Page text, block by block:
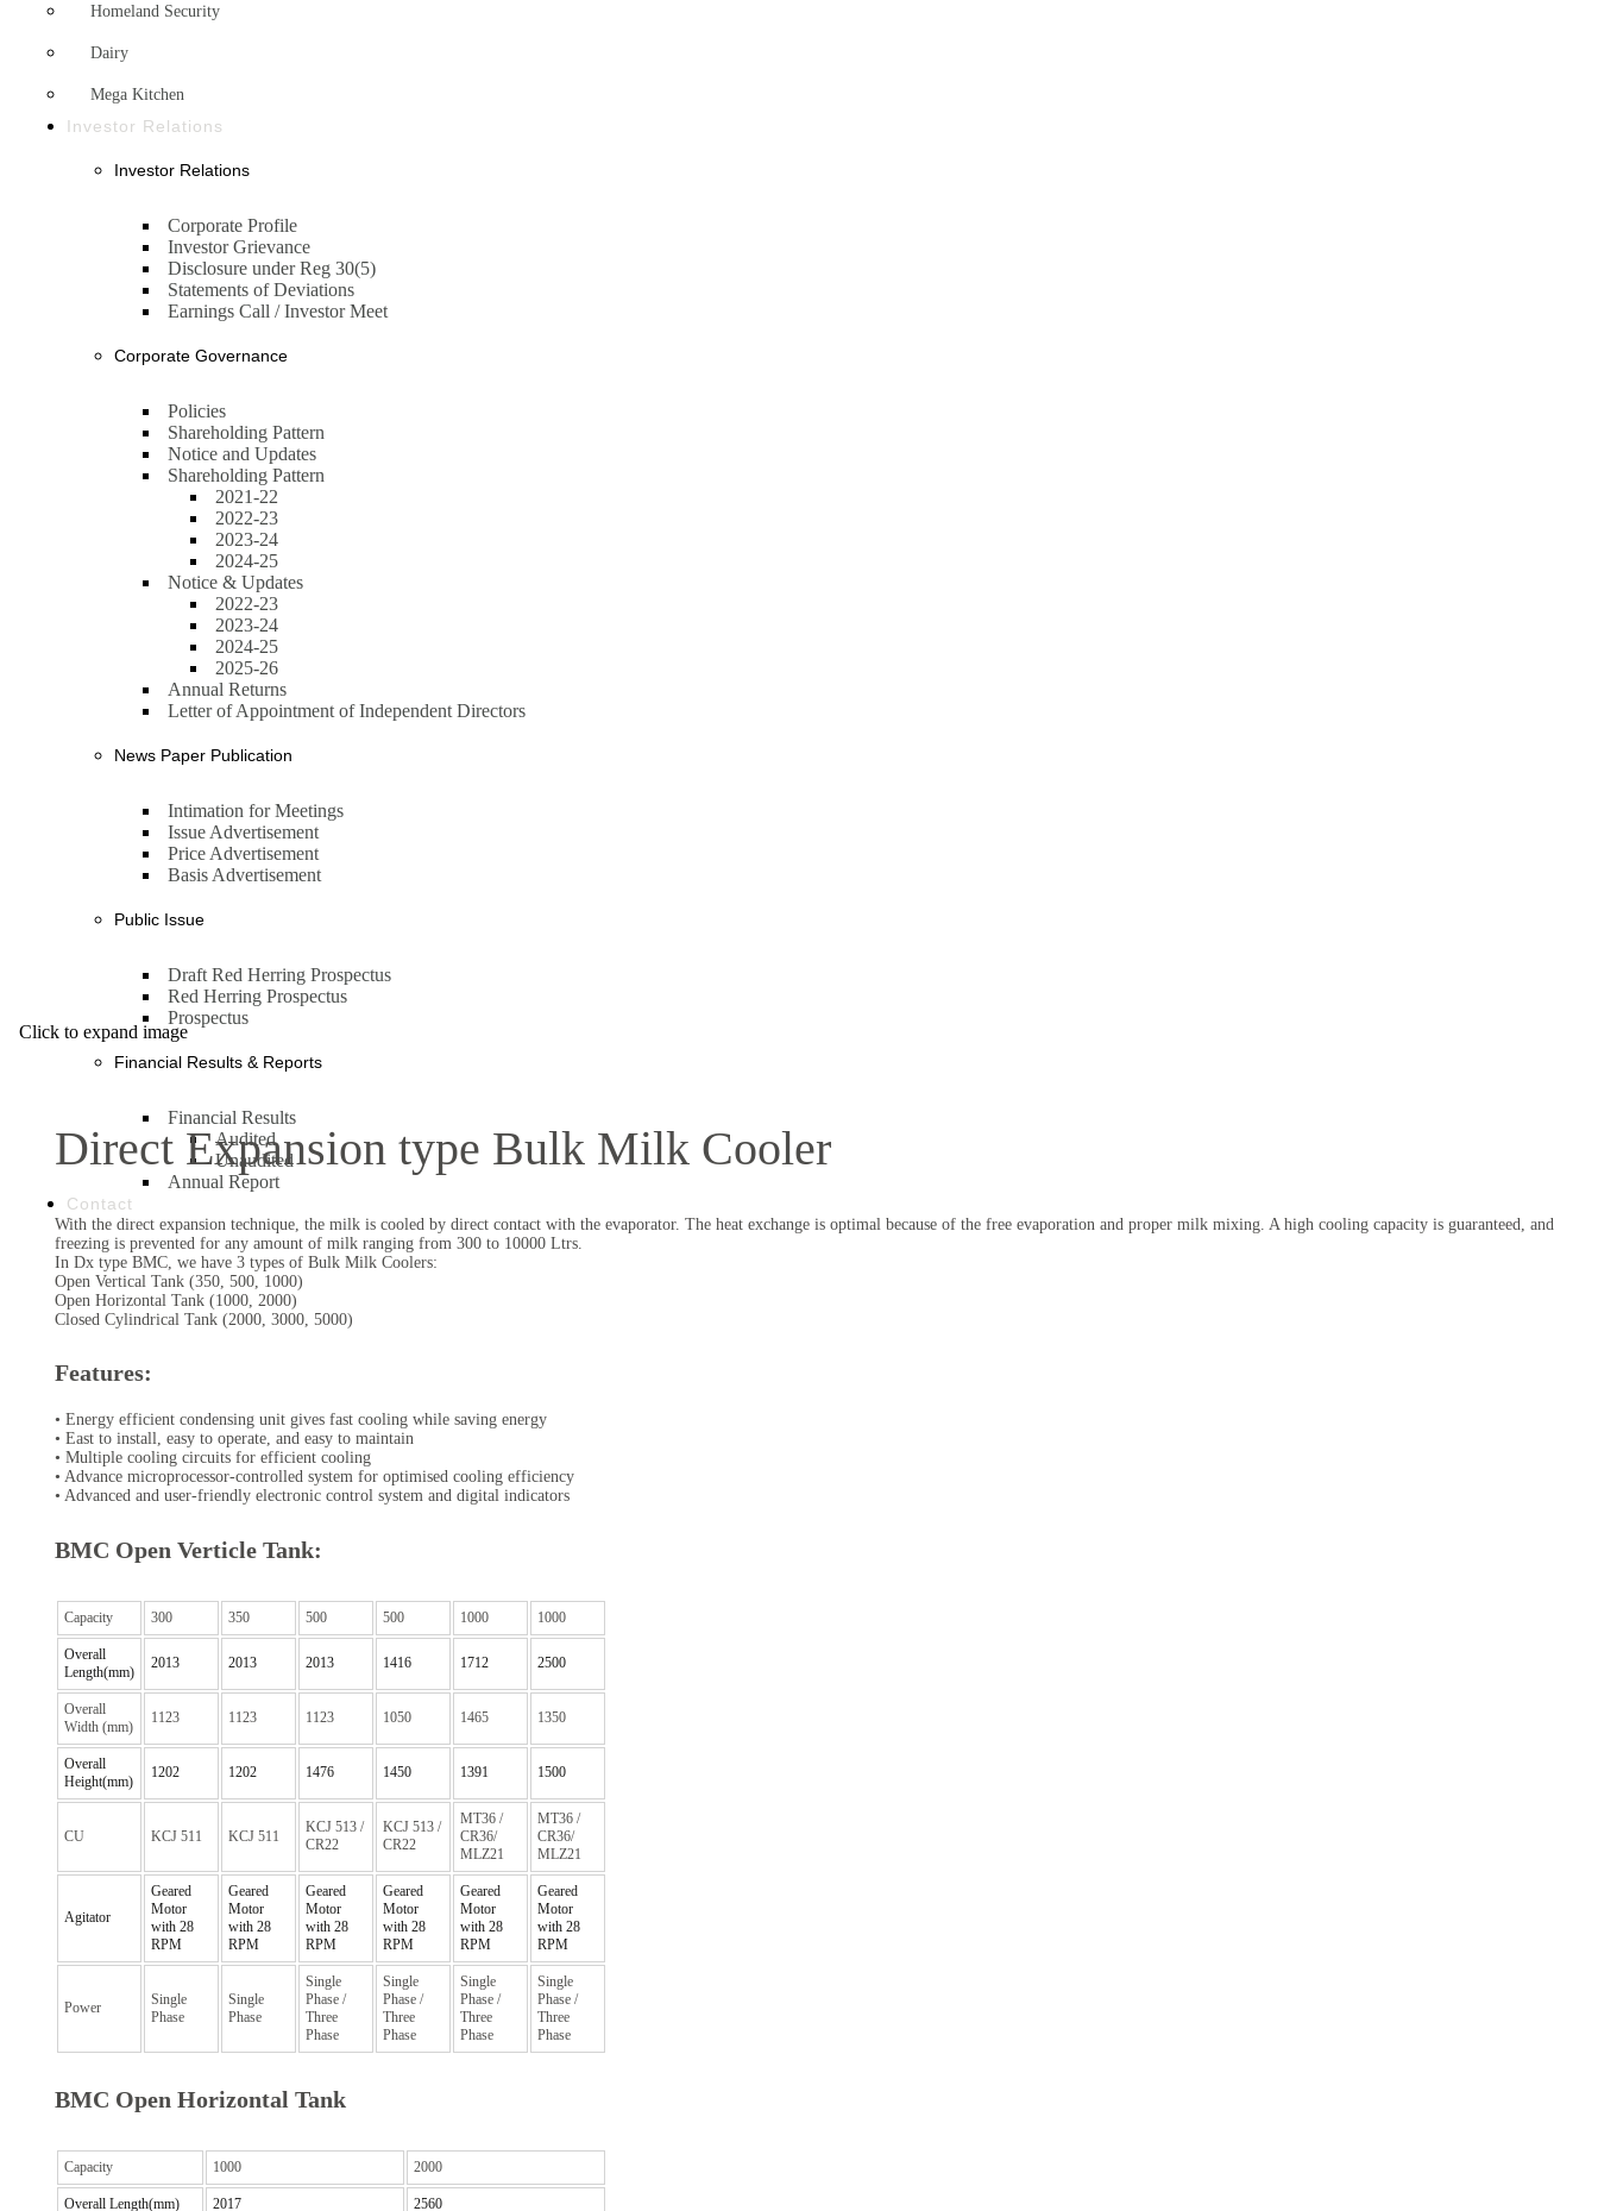
Homeland Security
Dairy
Mega Kitchen
Investor Relations
Investor Relations
Corporate Profile
Investor Grievance
Disclosure under Reg 30(5)
Statements of Deviations
Earnings Call / Investor Meet
Corporate Governance
Policies
Shareholding Pattern
Notice and Updates
Shareholding Pattern
2021-22
2022-23
2023-24
2024-25
Notice & Updates
2022-23
2023-24
2024-25
2025-26
Annual Returns
Letter of Appointment of Independent Directors
News Paper Publication
Intimation for Meetings
Issue Advertisement
Price Advertisement
Basis Advertisement
Public Issue
Draft Red Herring Prospectus
Red Herring Prospectus
Prospectus
Financial Results & Reports
Financial Results
Audited
Unaudited
Annual Report
Contact
Click to expand image
Direct Expansion type Bulk Milk Cooler
With the direct expansion technique, the milk is cooled by direct contact with the evaporator. The heat exchange is optimal because of the free evaporation and proper milk mixing. A high cooling capacity is guaranteed, and
freezing is prevented for any amount of milk ranging from 300 to 10000 Ltrs.
In Dx type BMC, we have 3 types of Bulk Milk Coolers:
Open Vertical Tank (350, 500, 1000)
Open Horizontal Tank (1000, 2000)
Closed Cylindrical Tank (2000, 3000, 5000)
Features:
• Energy efficient condensing unit gives fast cooling while saving energy
• East to install, easy to operate, and easy to maintain
• Multiple cooling circuits for efficient cooling
• Advance microprocessor-controlled system for optimised cooling efficiency
• Advanced and user-friendly electronic control system and digital indicators
BMC Open Verticle Tank:
Capacity 300 350 500 500 1000 1000
Overall
Length(mm)
2013 2013 2013 1416 1712 2500
Overall
Width (mm)
1123 1123 1123 1050 1465 1350
Overall
Height(mm)
1202 1202 1476 1450 1391 1500
CU KCJ 511 KCJ 511
KCJ 513 /
CR22
KCJ 513 /
CR22
MT36 /
CR36/
MLZ21
MT36 /
CR36/
MLZ21
Agitator
Geared
Motor
with 28
RPM
Geared
Motor
with 28
RPM
Geared
Motor
with 28
RPM
Geared
Motor
with 28
RPM
Geared
Motor
with 28
RPM
Geared
Motor
with 28
RPM
Power
Single
Phase
Single
Phase
Single
Phase /
Three
Phase
Single
Phase /
Three
Phase
Single
Phase /
Three
Phase
Single
Phase /
Three
Phase
BMC Open Horizontal Tank
Capacity 1000 2000
Overall Length(mm) 2017 2560